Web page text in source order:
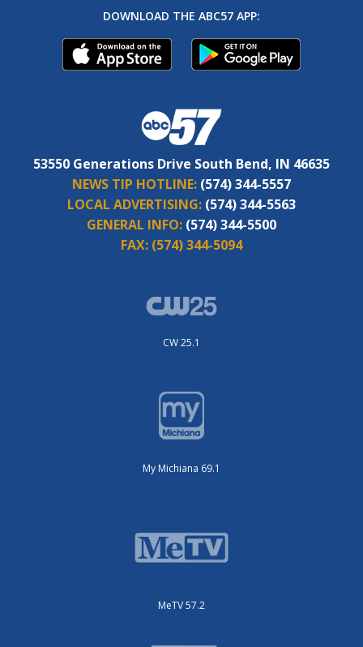
DOWNLOAD THE ABC57 APP:
53550 Generations Drive South Bend, IN 46635
NEWS TIP HOTLINE: (574) 344-5557
LOCAL ADVERTISING: (574) 344-5563
GENERAL INFO: (574) 344-5500
FAX: (574) 344-5094
CW 25.1
My Michiana 69.1
MeTV 57.2